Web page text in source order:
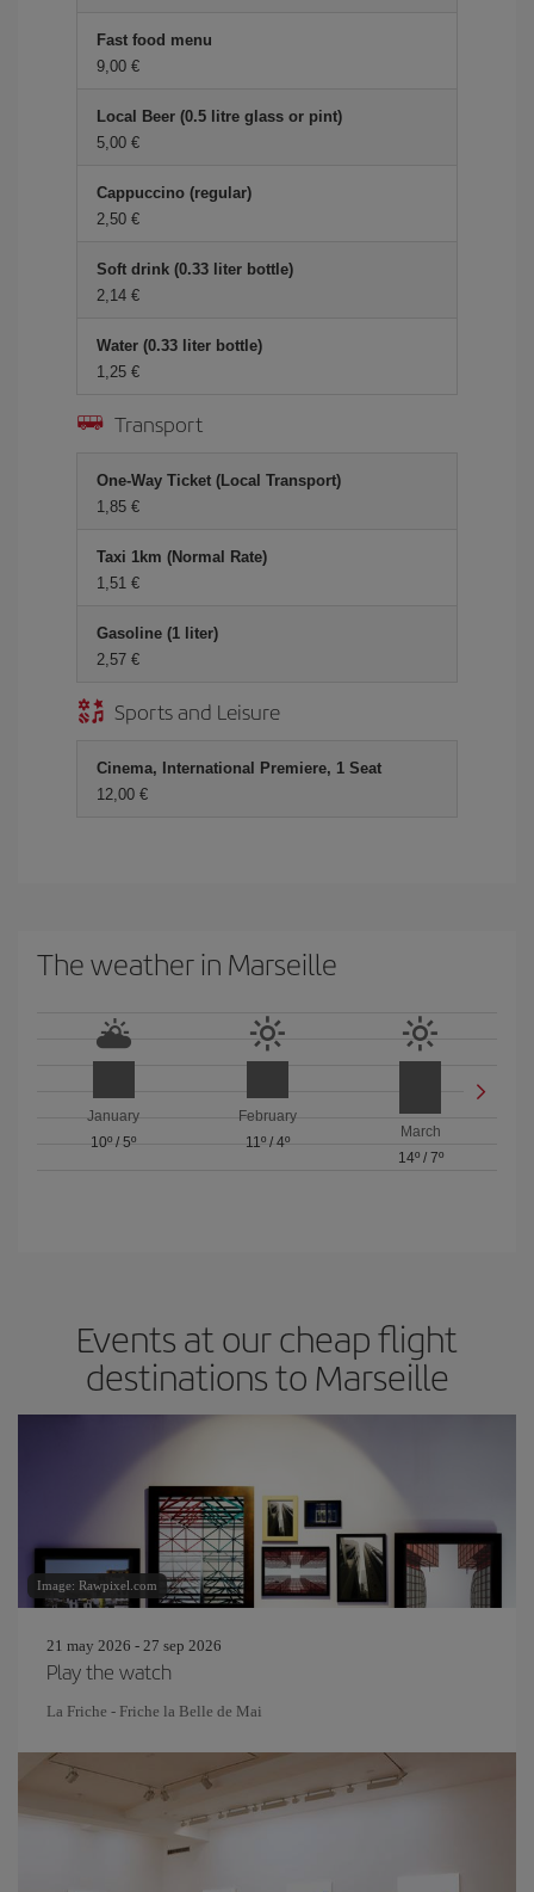
Fast food menu
9,00 €
Local Beer (0.5 litre glass or pint)
5,00 €
Cappuccino (regular)
2,50 €
Soft drink (0.33 liter bottle)
2,14 €
Water (0.33 liter bottle)
1,25 €
Transport
One-Way Ticket (Local Transport)
1,85 €
Taxi 1km (Normal Rate)
1,51 €
Gasoline (1 liter)
2,57 €
Sports and Leisure
Cinema, International Premiere, 1 Seat
12,00 €
The weather in Marseille
January
10º /5º
February
11º/ 4º
March
14º/ 7º
Events at our cheap flight
destinations to Marseille
Image: Rawpixel.com
21 may 2026 - 27 sep 2026
Play the watch
La Friche - Friche la Belle de Mai